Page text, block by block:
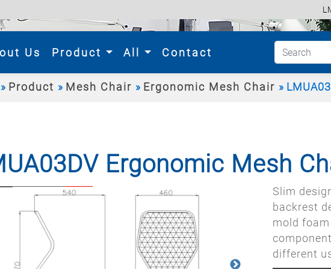
Us Product All Contact
Product Mesh Chair Ergonomic Mesh Chair
Ergonomic Mesh
Slim
backrest
mold
different